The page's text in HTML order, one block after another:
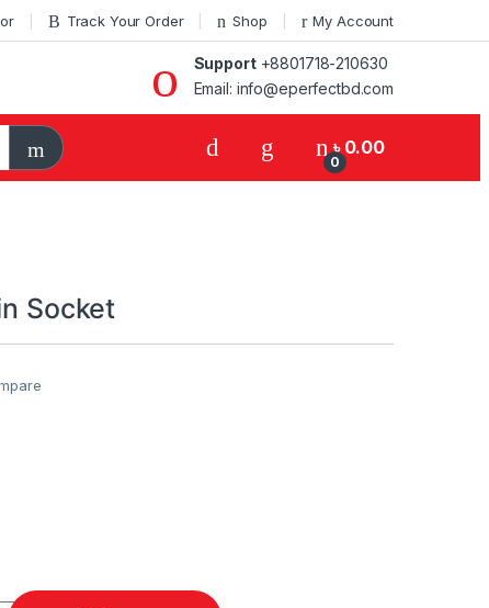
Track Your Order Shop My Account
Support+8801718-210630
Email: info@eperfectbd.com
0
৳ 0.00
Socket